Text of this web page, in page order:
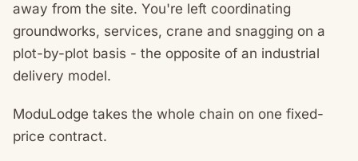
away from the site. You're left coordinating
groundworks, services, crane and snagging on a
plot-by-plot basis - the opposite of an industrial
delivery model.
ModuLodge takes the whole chain on one fixed-
price contract.